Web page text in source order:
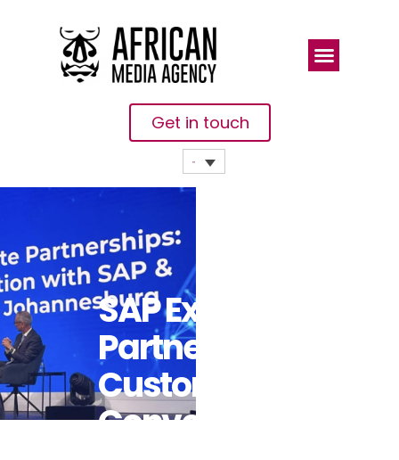
Get in touch
SAP Experts,
Partners,
Customers
Converge In